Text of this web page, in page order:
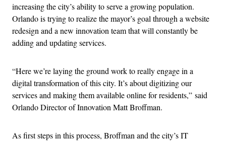
increasing the city’s ability to serve a growing population.
Orlando is trying to realize the mayor’s goal through a website
redesign and a new innovation team that will constantly be
adding and updating services.
“Here we’re laying the ground work to really engage in a
digital transformation of this city. It’s about digitizing our
services and making them available online for residents,” said
Orlando Director of Innovation Matt Broffman.
As first steps in this process, Broffman and the city’s IT